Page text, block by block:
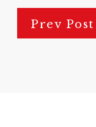
Prev Post